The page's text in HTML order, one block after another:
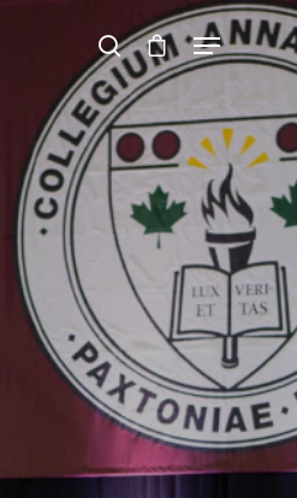
or ESC to close